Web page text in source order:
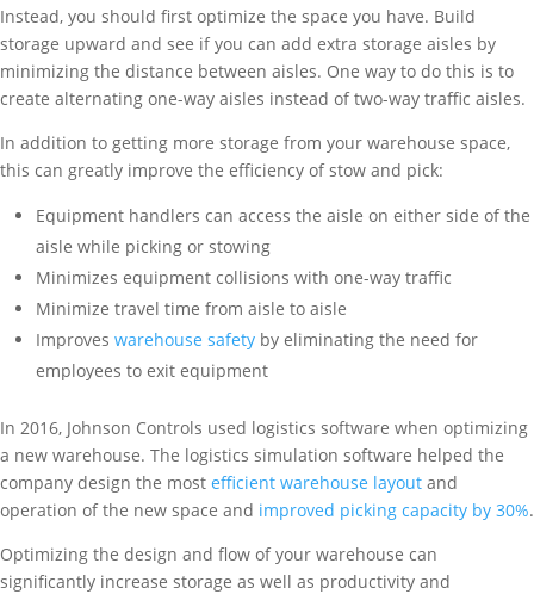
Instead, you should first optimize the space you have. Build
storage upward and see if you can add extra storage aisles by
minimizing the distance between aisles. One way to do this is to
create alternating one-way aisles instead of two-way traffic aisles.
In addition to getting more storage from your warehouse space,
this can greatly improve the efficiency of stow and pick:
Equipment handlers can access the aisle on either side of the
aisle while picking or stowing
Minimizes equipment collisions with one-way traffic
Minimize travel time from aisle to aisle
Improves warehouse safety by eliminating the need for
employees to exit equipment
In 2016, Johnson Controls used logistics software when optimizing
a new warehouse. The logistics simulation software helped the
company design the most efficient warehouse layout and
operation of the new space and improved picking capacity by 30%.
Optimizing the design and flow of your warehouse can
significantly increase storage as well as productivity and